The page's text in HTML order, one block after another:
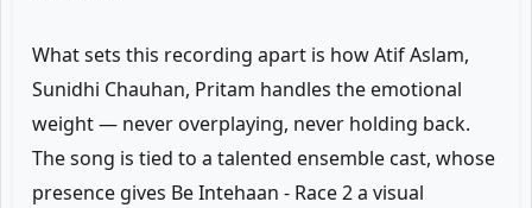
What sets this recording apart is how Atif Aslam,
Sunidhi Chauhan, Pritam handles the emotional
weight — never overplaying, never holding back.
The song is tied to a talented ensemble cast, whose
presence gives Be Intehaan - Race 2 a visual